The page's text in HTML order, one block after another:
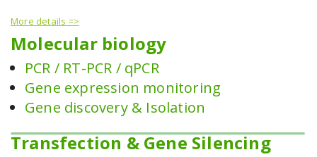
More details =>
Molecular biology
PCR / RT-PCR / qPCR
Gene expression monitoring
Gene discovery & Isolation
Transfection & Gene Silencing